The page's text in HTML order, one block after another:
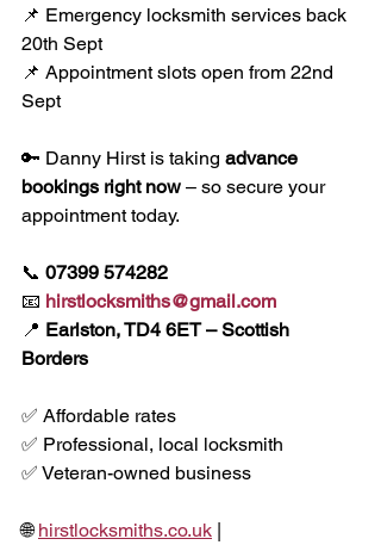
📌 Emergency locksmith services back
20th Sept
📌 Appointment slots open from 22nd
Sept
🔑 Danny Hirst is taking advance
bookings right now – so secure your
appointment today.
📞 07399 574282
📧 hirstlocksmiths@gmail.com
📍 Earlston, TD4 6ET – Scottish
Borders
✅ Affordable rates
✅ Professional, local locksmith
✅ Veteran-owned business
🌐 hirstlocksmiths.co.uk |